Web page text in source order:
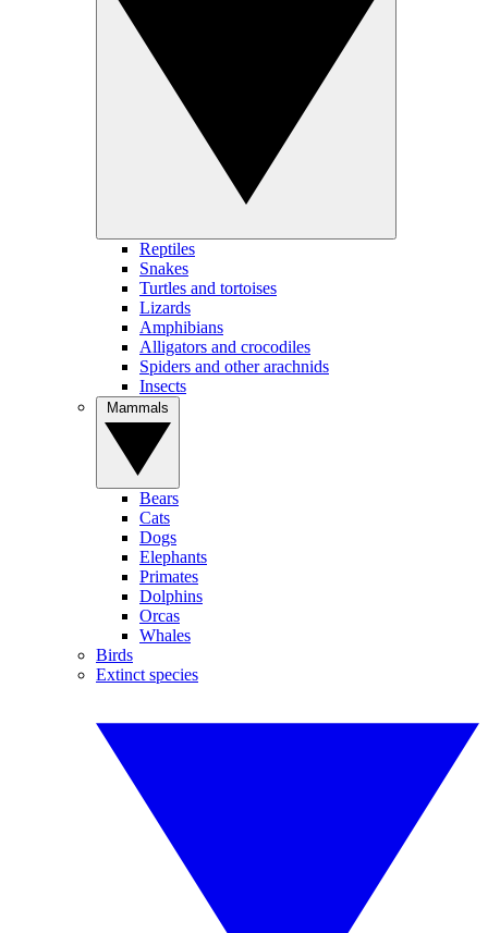
Reptiles
Snakes
Turtles and tortoises
Lizards
Amphibians
Alligators and crocodiles
Spiders and other arachnids
Insects
Bears
Cats
Dogs
Elephants
Primates
Dolphins
Orcas
Whales
Birds
Extinct species